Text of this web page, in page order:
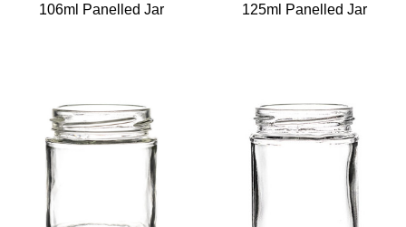
106ml Panelled Jar 125ml Panelled Jar